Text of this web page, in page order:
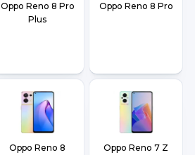
Oppo Reno 8 Pro
Plus
Oppo Reno 8 Pro
Oppo Reno 8
Oppo Reno 7 Z